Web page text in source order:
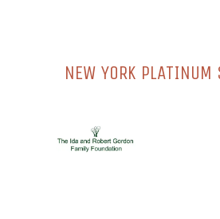
NEW YORK PLATINUM